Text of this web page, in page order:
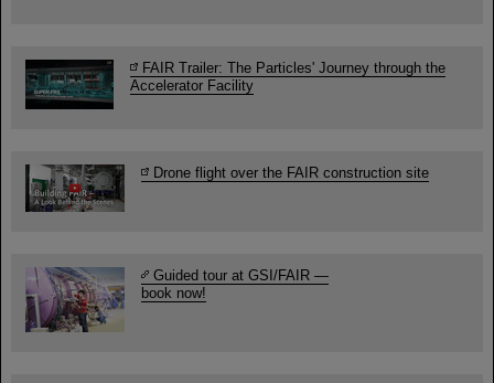
FAIR Trailer: The Particles' Journey through the
Accelerator Facility
Drone flight over the FAIR construction site
Guided tour at GSI/FAIR —
book now!